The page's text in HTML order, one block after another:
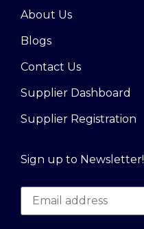
About Us
Blogs
Contact Us
Supplier Dashboard
Supplier Registration
Sign up to Newsletter!